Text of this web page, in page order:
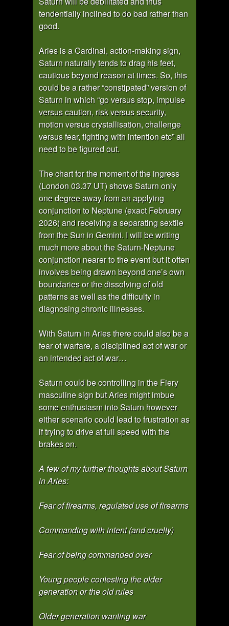
tendentially inclined to do bad rather than
good.
Aries is a Cardinal, action-making sign,
Saturn naturally tends to drag his feet,
cautious beyond reason at times. So, this
could be a rather “constipated” version of
Saturn in which “go versus stop, impulse
versus caution, risk versus security,
motion versus crystallisation, challenge
versus fear, fighting with intention etc” all
need to be figured out.
The chart for the moment of the ingress
(London 03.37 UT) shows Saturn only
one degree away from an applying
conjunction to Neptune (exact February
2026) and receiving a separating sextile
from the Sun in Gemini. I will be writing
much more about the Saturn-Neptune
conjunction nearer to the event but it often
involves being drawn beyond one’s own
boundaries or the dissolving of old
patterns as well as the difficulty in
diagnosing chronic illnesses.
With Saturn in Aries there could also be a
fear of warfare, a disciplined act of war or
an intended act of war…
Saturn could be controlling in the Fiery
masculine sign but Aries might imbue
some enthusiasm into Saturn however
either scenario could lead to frustration as
if trying to drive at full speed with the
brakes on.
A few of my further thoughts about Saturn
in Aries:
Fear of firearms, regulated use of firearms
Commanding with intent (and cruelty)
Fear of being commanded over
Young people contesting the older
generation or the old rules
Older generation wanting war